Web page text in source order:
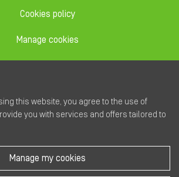
Cookies policy
Manage cookies
this website, you agree to the use of
you with services and offers tailored to
Manage my cookies